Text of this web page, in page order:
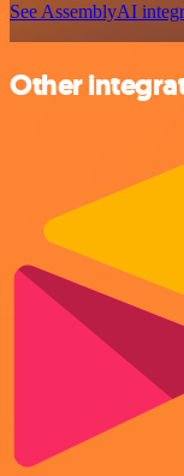
See AssemblyAI
Other